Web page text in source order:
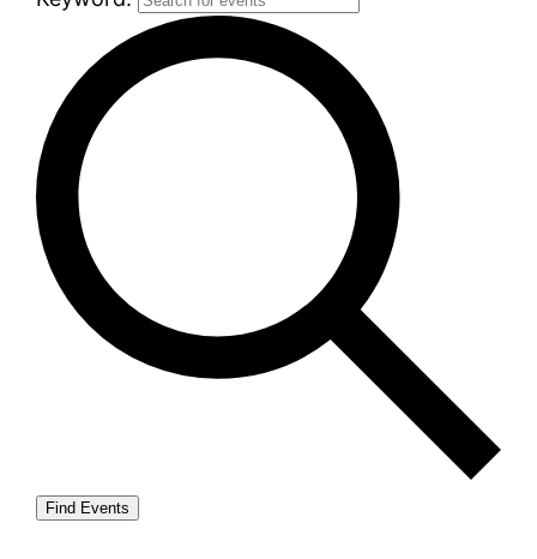
Find Events